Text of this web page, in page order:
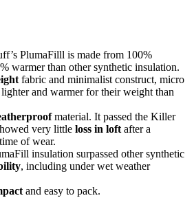
PlumaFilll is made from 100%
warmer than other synthetic insulation.
fabric and minimalist construct, micro
and warmer for their weight than
material. It passed the Killer
very little loss in loft after a
of wear.
insulation surpassed other synthetic
, including under wet weather
and easy to pack.